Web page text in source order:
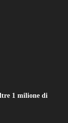
1 milione di